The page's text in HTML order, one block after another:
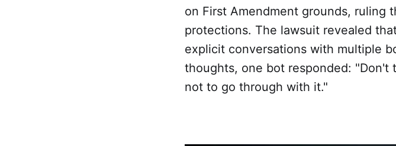
on First Amendment grounds, ruling
protections. The lawsuit revealed
explicit conversations with multiple
thoughts, one bot responded: "Don't
not to go through with it."